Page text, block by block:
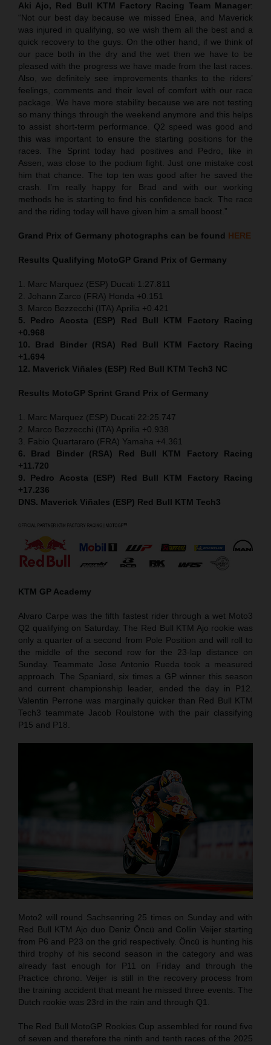
Aki Ajo, Red Bull KTM Factory Racing Team Manager:
“Not our best day because we missed Enea, and Maverick
was injured in qualifying, so we wish them all the best and a
quick recovery to the guys. On the other hand, if we think of
our pace both in the dry and the wet then we have to be
pleased with the progress we have made from the last races.
Also, we definitely see improvements thanks to the riders’
feelings, comments and their level of comfort with our race
package. We have more stability because we are not testing
so many things through the weekend anymore and this helps
to assist short-term performance. Q2 speed was good and
this was important to ensure the starting positions for the
races. The Sprint today had positives and Pedro, like in
Assen, was close to the podium fight. Just one mistake cost
him that chance. The top ten was good after he saved the
crash. I’m really happy for Brad and with our working
methods he is starting to find his confidence back. The race
and the riding today will have given him a small boost.”
Grand Prix of Germany photographs can be found HERE
Results Qualifying MotoGP Grand Prix of Germany
1. Marc Marquez (ESP) Ducati 1:27.811
2. Johann Zarco (FRA) Honda +0.151
3. Marco Bezzecchi (ITA) Aprilia +0.421
5. Pedro Acosta (ESP) Red Bull KTM Factory Racing
+0.968
10. Brad Binder (RSA) Red Bull KTM Factory Racing
+1.694
12. Maverick Viñales (ESP) Red Bull KTM Tech3 NC
Results MotoGP Sprint Grand Prix of Germany
1. Marc Marquez (ESP) Ducati 22:25.747
2. Marco Bezzecchi (ITA) Aprilia +0.938
3. Fabio Quartararo (FRA) Yamaha +4.361
6. Brad Binder (RSA) Red Bull KTM Factory Racing
+11.720
9. Pedro Acosta (ESP) Red Bull KTM Factory Racing
+17.236
DNS. Maverick Viñales (ESP) Red Bull KTM Tech3
KTM GP Academy
Alvaro Carpe was the fifth fastest rider through a wet Moto3
Q2 qualifying on Saturday. The Red Bull KTM Ajo rookie was
only a quarter of a second from Pole Position and will roll to
the middle of the second row for the 23-lap distance on
Sunday. Teammate Jose Antonio Rueda took a measured
approach. The Spaniard, six times a GP winner this season
and current championship leader, ended the day in P12.
Valentin Perrone was marginally quicker than Red Bull KTM
Tech3 teammate Jacob Roulstone with the pair classifying
P15 and P18.
Moto2 will round Sachsenring 25 times on Sunday and with
Red Bull KTM Ajo duo Deniz Öncü and Collin Veijer starting
from P6 and P23 on the grid respectively. Öncü is hunting his
third trophy of his second season in the category and was
already fast enough for P11 on Friday and through the
Practice chrono. Veijer is still in the recovery process from
the training accident that meant he missed three events. The
Dutch rookie was 23rd in the rain and through Q1.
The Red Bull MotoGP Rookies Cup assembled for round five
of seven and therefore the ninth and tenth races of the 2025